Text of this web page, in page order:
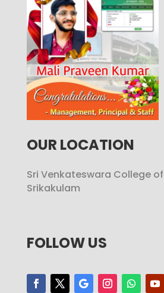
OUR LOCATION
Sri Venkateswara College
Srikakulam
FOLLOW US